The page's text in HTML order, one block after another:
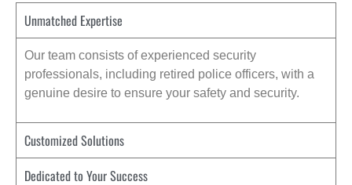
Unmatched Expertise
Our team consists of experienced security
professionals, including retired police officers, with a
genuine desire to ensure your safety and security.
Customized Solutions
Dedicated to Your Success